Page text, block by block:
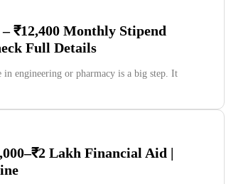
₹12,400 Monthly Stipend
Full Details
in engineering or pharmacy is a big step. It
Lakh Financial Aid |